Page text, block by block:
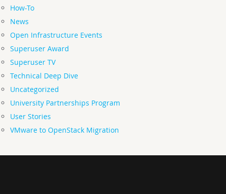
How-To
News
Open Infrastructure Events
Superuser Award
Superuser TV
Technical Deep Dive
Uncategorized
University Partnerships Program
User Stories
VMware to OpenStack Migration